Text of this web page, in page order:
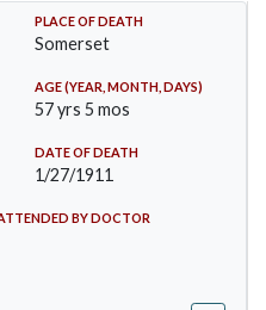
PLACE OF DEATH
Somerset
AGE (YEAR, MONTH, DAYS)
57 yrs 5 mos
DATE OF DEATH
1/27/1911
BY DOCTOR